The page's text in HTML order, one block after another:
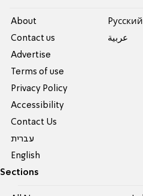
About
Contact us
Advertise
Terms of use
Privacy Policy
Accessibility
Contact Us
עברית
English
Pусский
عربية
Sections